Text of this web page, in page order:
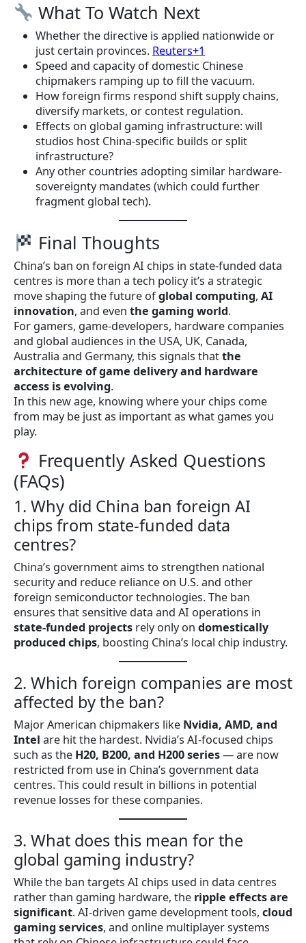
What To Watch Next
Whether the directive is applied nationwide or
just certain provinces. Reuters+1
Speed and capacity of domestic Chinese
chipmakers ramping up to fill the vacuum.
How foreign firms respond shift supply chains,
diversify markets, or contest regulation.
Effects on global gaming infrastructure: will
studios host China-specific builds or split
infrastructure?
Any other countries adopting similar hardware-
sovereignty mandates (which could further
fragment global tech).
Final Thoughts
China’s ban on foreign AI chips in state-funded data
centres is more than a tech policy it’s a strategic
move shaping the future ofglobal computing, AI
innovation, and even the gaming world.
For gamers, game-developers, hardware companies
and global audiences in the USA, UK, Canada,
Australia and Germany, this signals thatthe
architecture of game delivery and hardware
access is evolving.
In this new age, knowing where your chips come
from may be just as important as what games you
play.
Frequently Asked Questions
(FAQs)
1. Why did China ban foreign AI
chips from state-funded data
centres?
China’s government aims to strengthen national
security and reduce reliance on U.S. and other
foreign semiconductor technologies. The ban
ensures that sensitive data and AI operations in
state-funded projects rely only on domestically
produced chips, boosting China’s local chip industry.
2. Which foreign companies are most
affected by the ban?
Major American chipmakers like Nvidia, AMD, and
Intel are hit the hardest. Nvidia’s AI-focused chips
such as the H20, B200, and H200 series— are now
restricted from use in China’s government data
centres. This could result in billions in potential
revenue losses for these companies.
3. What does this mean for the
global gaming industry?
While the ban targets AI chips used in data centres
rather than gaming hardware, the ripple effects are
significant. AI-driven game development tools, cloud
gaming services, and online multiplayer systems